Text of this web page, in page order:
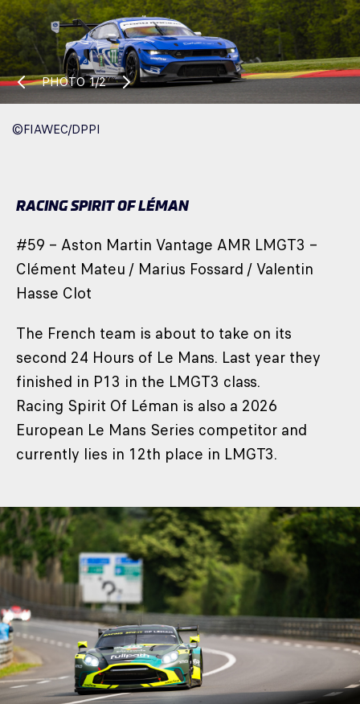
PHOTO1/2
©FIAWEC/DPPI
RACING SPIRIT OF LÉMAN
#59 – Aston Martin Vantage AMR LMGT3 –
Clément Mateu / Marius Fossard / Valentin
Hasse Clot
The French team is about to take on its
second 24 Hours of Le Mans. Last year they
finished in P13 in the LMGT3 class.
Racing Spirit Of Léman is also a 2026
European Le Mans Series competitor and
currently lies in 12th place in LMGT3.